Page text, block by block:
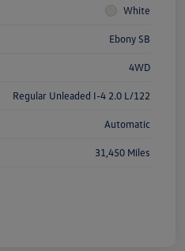
White
Ebony SB
4WD
Regular Unleaded I-4 2.0 L/122
Automatic
31,450 Miles